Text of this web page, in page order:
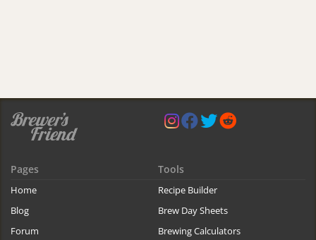
Pages
Home
Blog
Forum
Tools
Recipe Builder
Brew Day Sheets
Brewing Calculators